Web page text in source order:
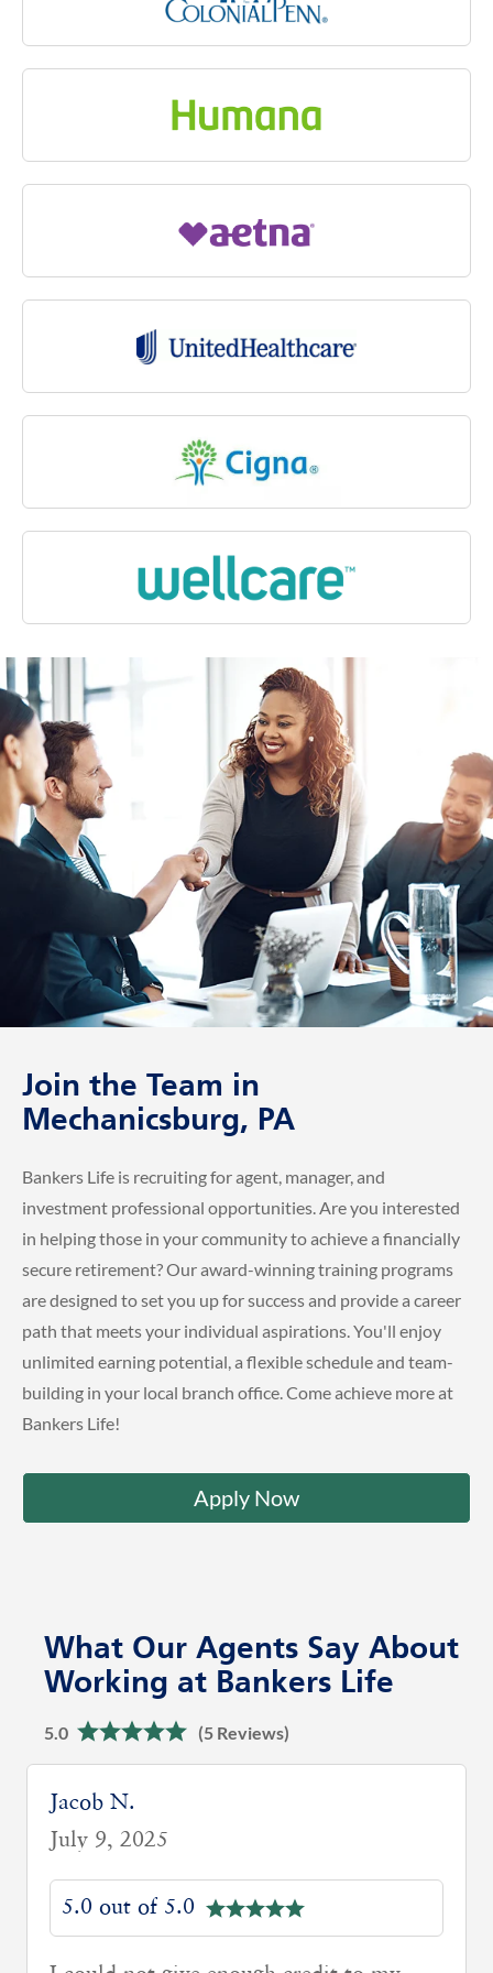
Join the Team in
Mechanicsburg, PA
Bankers Life is recruiting for agent, manager, and
investment professional opportunities. Are you interested
in helping those in your community to achieve a financially
secure retirement? Our award-winning training programs
are designed to set you up for success and provide a career
path that meets your individual aspirations. You'll enjoy
unlimited earning potential, a flexible schedule and team-
building in your local branch office. Come achieve more at
Bankers Life!
Apply Now
What Our Agents Say About
Working at Bankers Life
5.0 (5 Reviews)
Kyle H.
April 10, 2025
5.0 out of 5.0